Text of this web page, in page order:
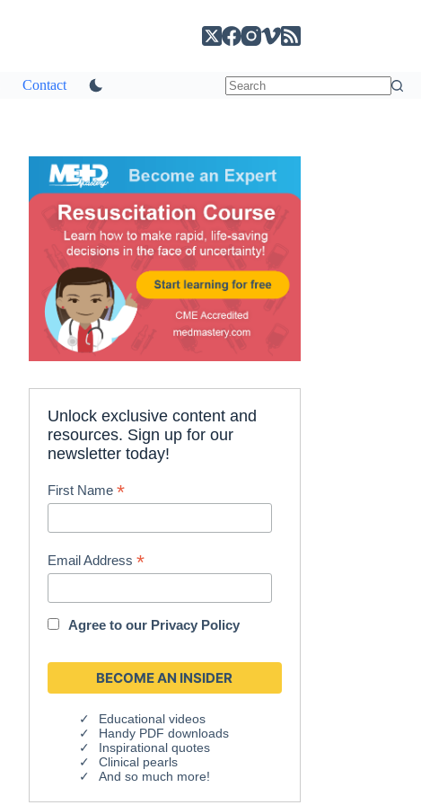
Contact
Unlock exclusive content and
resources. Sign up for our
newsletter today!
First Name*
Email Address*
Agree to our Privacy Policy
Educational videos
Handy PDF downloads
Inspirational quotes
Clinical pearls
And so much more!